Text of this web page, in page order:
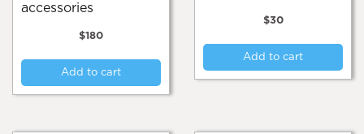
accessories
$180
Add to cart
$30
Add to cart